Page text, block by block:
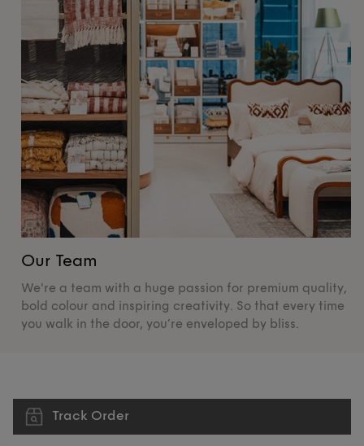
Our Team
We're a team with a huge passion for premium quality,
bold colour and inspiring creativity. So that every time
you walk in the door, you’re enveloped by bliss.
Track Order